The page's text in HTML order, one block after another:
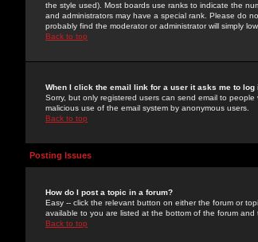
the style used). Most boards use ranks to indicate the
and administrators may have a special rank. Please do
probably find the moderator or administrator will simply
Back to top
When I click the email link for a user it asks me to log
Sorry, but only registered users can send email to
malicious use of the email system by anonymous users.
Back to top
Posting Issues
How do I post a topic in a forum?
Easy -- click the relevant button on either the forum or
available to you are listed at the bottom of the forum and
Back to top